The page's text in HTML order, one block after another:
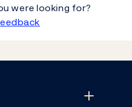
were looking for?